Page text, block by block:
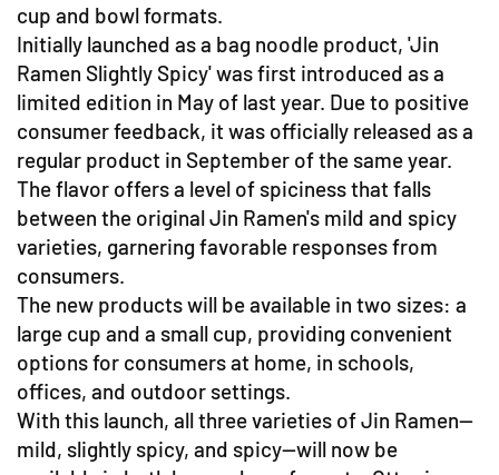
cup and bowl formats.
Initially launched as a bag noodle product, 'Jin
Ramen Slightly Spicy' was first introduced as a
limited edition in May of last year. Due to positive
consumer feedback, it was officially released as a
regular product in September of the same year.
The flavor offers a level of spiciness that falls
between the original Jin Ramen's mild and spicy
varieties, garnering favorable responses from
consumers.
The new products will be available in two sizes: a
large cup and a small cup, providing convenient
options for consumers at home, in schools,
offices, and outdoor settings.
With this launch, all three varieties of Jin Ramen—
mild, slightly spicy, and spicy—will now be